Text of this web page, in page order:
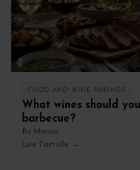
FOOD AND WINE PAIRINGS
What wines should
barbecue?
By Manon
Lire l'article